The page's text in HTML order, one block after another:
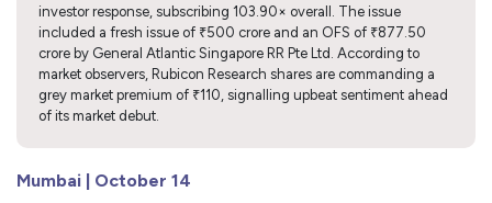
investor response, subscribing 103.90× overall. The issue
included a fresh issue of ₹500 crore and an OFS of ₹877.50
crore by General Atlantic Singapore RR Pte Ltd. According to
market observers, Rubicon Research shares are commanding a
grey market premium of ₹110, signalling upbeat sentiment ahead
of its market debut.
Mumbai | October 14